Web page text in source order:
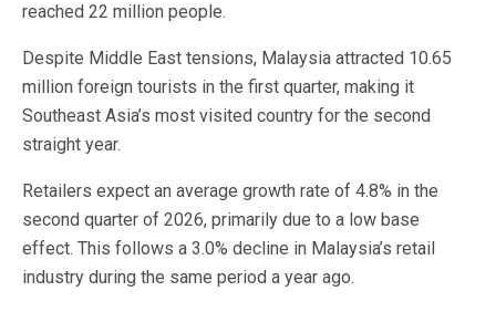
reached 22 million people.
Despite Middle East tensions, Malaysia attracted 10.65
million foreign tourists in the first quarter, making it
Southeast Asia’s most visited country for the second
straight year.
Retailers expect an average growth rate of 4.8% in the
second quarter of 2026, primarily due to a low base
effect. This follows a 3.0% decline in Malaysia’s retail
industry during the same period a year ago.